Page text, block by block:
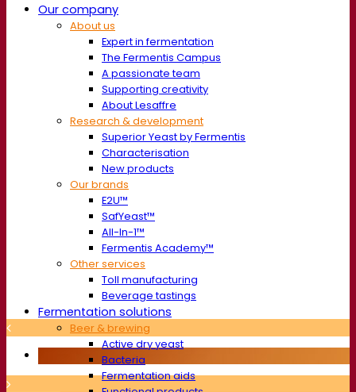
Our company
About us
Expert in fermentation
The Fermentis Campus
A passionate team
Supporting creativity
About Lesaffre
Research & development
Superior Yeast by Fermentis
Characterisation
New products
Our brands
E2U™
SafYeast™
All-In-1™
Fermentis Academy™
Other services
Toll manufacturing
Beverage tastings
Fermentation solutions
Beer & brewing
Active dry yeast
Bacteria
Fermentation aids